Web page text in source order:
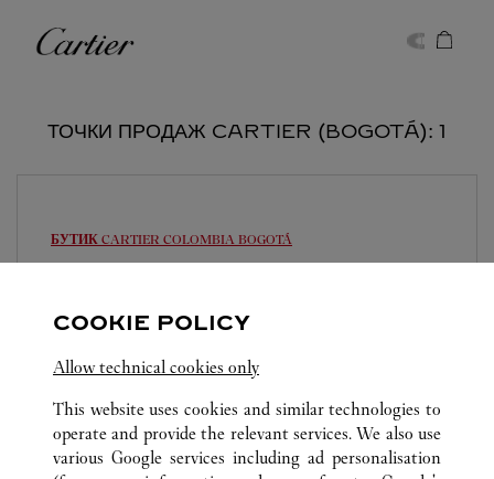
Cartier
ТОЧКИ ПРОДАЖ CARTIER (BOGOTÁ): 1
БУТИК CARTIER COLOMBIA BOGOTÁ
Av. Calle 84A No. 11-50
COOKIE POLICY
Allow technical cookies only
This website uses cookies and similar technologies to
operate and provide the relevant services. We also use
various Google services including ad personalisation